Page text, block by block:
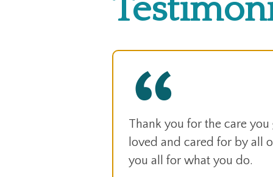
Thank you for the care
loved and cared for by all
you all for what you do.